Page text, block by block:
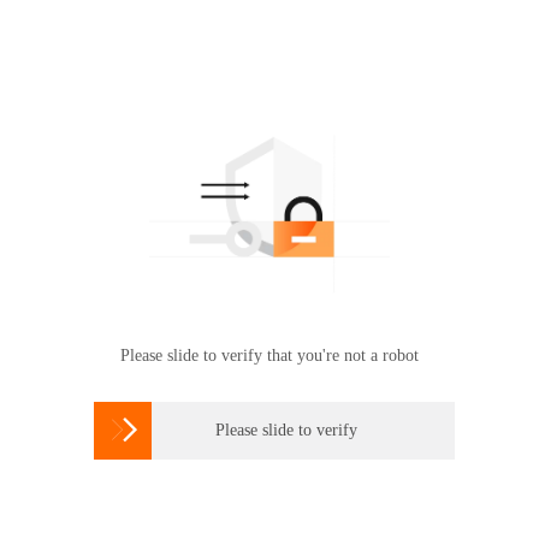
Please slide to verify that you're not a robot
 Please slide to verify